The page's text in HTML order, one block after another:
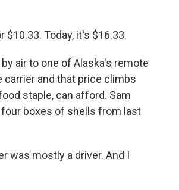
$10.33. Today, it's $16.33.
air to one of Alaska's remote
and that price climbs
staple, can afford. Sam
boxes of shells from last
was mostly a driver. And I